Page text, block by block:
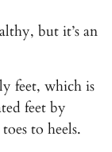
but it’s an
feet, which is
feet by
to heels.